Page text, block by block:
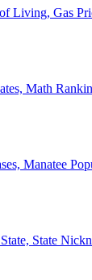
Living, Gas
Math
Manatee
State